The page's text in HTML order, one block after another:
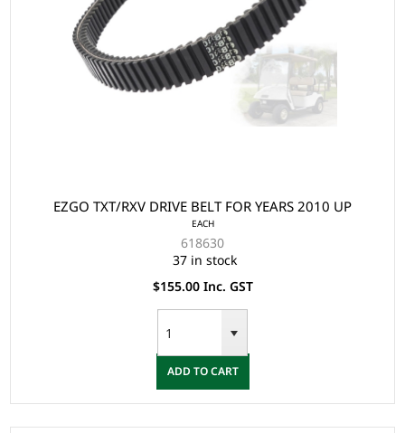
EZGO TXT/RXV DRIVE BELT FOR YEARS 2010 UP
EACH
618630
37 in stock
$155.00 Inc. GST
ADD TO CART